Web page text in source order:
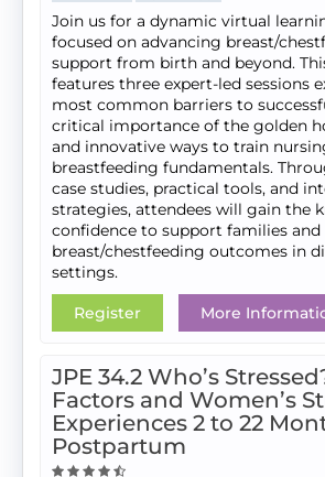
Join us for a dynamic virtual
focused on advancing breast/
support from birth and beyond.
features three expert-led sessions
most common barriers to
critical importance of the golden
and innovative ways to train
breastfeeding fundamentals.
case studies, practical tools, and
strategies, attendees will gain the
confidence to support families
breast/chestfeeding outcomes in
settings.
Register More
JPE 34.2 Who’s
Factors and Women’s
Experiences 2 to 22
Postpartum